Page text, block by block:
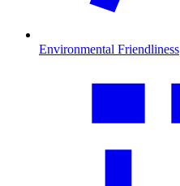
Environmental Friendliness